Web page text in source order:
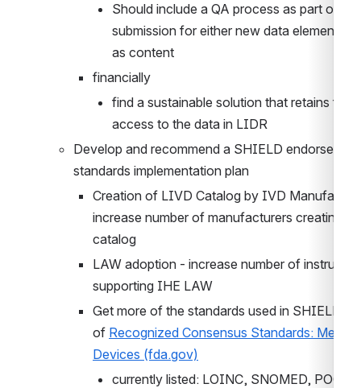
Should include a QA process as part of the
submission for either new data elements
as content
financially
find a sustainable solution that retains free
access to the data in LIDR
Develop and recommend a SHIELD endorsed
standards implementation plan
Creation of LIVD Catalog by IVD
increase number of manufacturers creating
catalog
LAW adoption - increase number of
supporting IHE LAW
Get more of the standards used in SHIELD
of Recognized Consensus Standards: Medical
Devices (fda.gov)
currently listed: LOINC, SNOMED,